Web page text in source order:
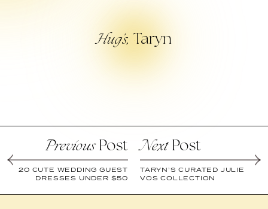
Hug’s, Taryn
PreviousPost
20 CUTE WEDDING GUEST
DRESSES UNDER $50
NextPost
TARYN’S CURATED JULIE
VOS COLLECTION